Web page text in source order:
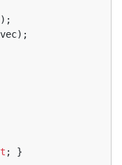
; }